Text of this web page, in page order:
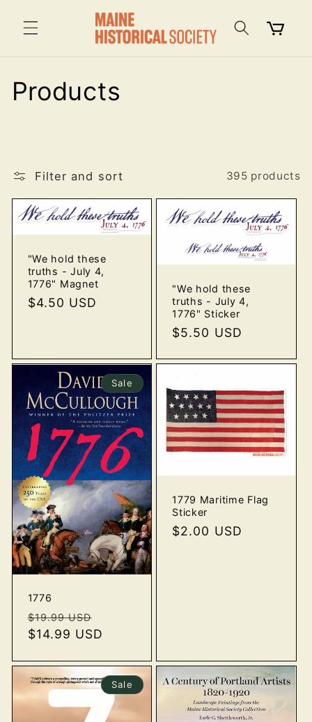
content
Cart
C
l
e
n
Products
Filter and sort 395 products
"We hold these
truths - July 4,
1776" Magnet
Regular
$4.50 USD
"We hold these
truths - July 4,
1776" Sticker
Regular
$5.50 USD
Sale
1776
Regular
price
$19.99 USD
price
$14.99 USD
1779 Maritime Flag
Sticker
Regular
$2.00 USD
Sale